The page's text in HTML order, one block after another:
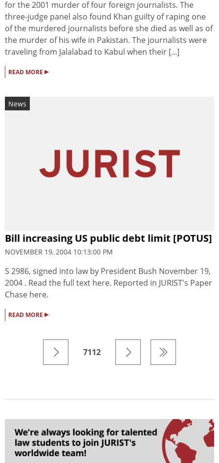
for the 2001 murder of four foreign journalists. The
three-judge panel also found Khan guilty of raping one
of the murdered journalists before she died as well as of
the murder of his wife in Pakistan. The journalists were
traveling from Jalalabad to Kabul when their [...]
READ MORE ▸
News
Bill increasing US public debt limit [POTUS]
NOVEMBER 19, 2004 10:13:00 PM
S 2986, signed into law by President Bush November 19,
2004 . Read the full text here. Reported in JURIST's Paper
Chase here.
READ MORE ▸
7112